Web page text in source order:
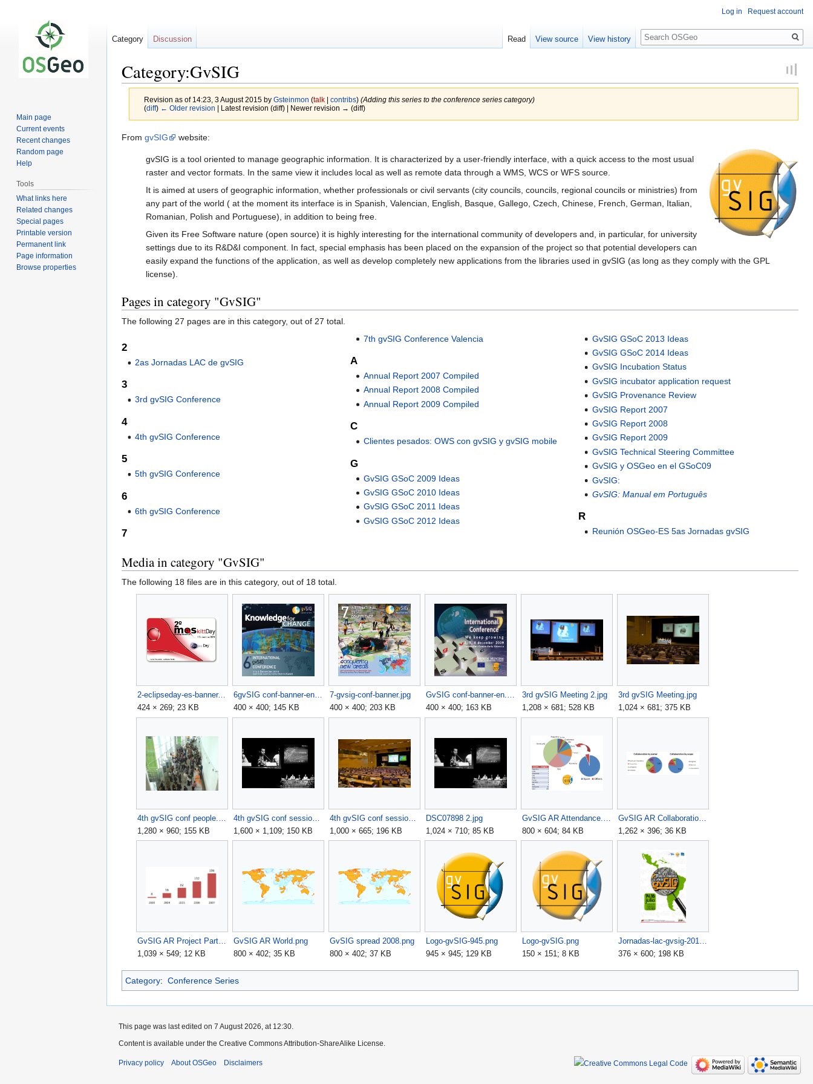
Category:GvSIG
Revision as of 14:23, 3 August 2015 by Gsteinmon (talk| contribs) (Adding this series to the conference series category)
(diff) ← Older revision | Latest revision (diff) | Newer revision → (diff)
Jump
navigation
Jump
search
From gvSIG website:
gvSIG is a tool oriented to manage geographic information. It is characterized by a user-friendly interface, with a quick access to the most usual
raster and vector formats. In the same view it includes local as well as remote data through a WMS, WCS or WFS source.
It is aimed at users of geographic information, whether professionals or civil servants (city councils, councils, regional councils or ministries) from
any part of the world ( at the moment its interface is in Spanish, Valencian, English, Basque, Gallego, Czech, Chinese, French, German, Italian,
Romanian, Polish and Portuguese), in addition to being free.
Given its Free Software nature (open source) it is highly interesting for the international community of developers and, in particular, for university
settings due to its R&D&I component. In fact, special emphasis has been placed on the expansion of the project so that potential developers can
easily expand the functions of the application, as well as develop completely new applications from the libraries used in gvSIG (as long as they comply with the GPL
license).
Pages in category "GvSIG"
The following 27 pages are in this category, out of 27 total.
2
2as Jornadas LAC de gvSIG
3
3rd gvSIG Conference
4
4th gvSIG Conference
5
5th gvSIG Conference
6
6th gvSIG Conference
7
7th gvSIG Conference Valencia
A
Annual Report 2007 Compiled
Annual Report 2008 Compiled
Annual Report 2009 Compiled
C
Clientes pesados: OWS con gvSIG y gvSIG mobile
G
GvSIG GSoC 2009 Ideas
GvSIG GSoC 2010 Ideas
GvSIG GSoC 2011 Ideas
GvSIG GSoC 2012 Ideas
GvSIG GSoC 2013 Ideas
GvSIG GSoC 2014 Ideas
GvSIG Incubation Status
GvSIG incubator application request
GvSIG Provenance Review
GvSIG Report 2007
GvSIG Report 2008
GvSIG Report 2009
GvSIG Technical Steering Committee
GvSIG y OSGeo en el GSoC09
GvSIG:
GvSIG: Manual em Português
R
Reunión OSGeo-ES 5as Jornadas gvSIG
Media in category "GvSIG"
The following 18 files are in this category, out of 18 total.
2-eclipseday-es-banner.png
424 × 269; 23 KB
6gvSIG conf-banner-en.jpg
400 × 400; 145 KB
7-gvsig-conf-banner.jpg
400 × 400; 203 KB
GvSIG conf-banner-en.jpg
400 × 400; 163 KB
3rd gvSIG Meeting 2.jpg
1,208 × 681; 528 KB
3rd gvSIG Meeting.jpg
1,024 × 681; 375 KB
1,280 × 960; 155 KB
1,600 × 1,109; 150 KB
1,000 × 665; 196 KB
DSC07898 2.jpg
1,024 × 710; 85 KB
800 × 604; 84 KB
1,262 × 396; 36 KB
1,039 × 549; 12 KB
GvSIG AR World.png
800 × 402; 35 KB
GvSIG spread 2008.png
800 × 402; 37 KB
Logo-gvSIG-945.png
945 × 945; 129 KB
Logo-gvSIG.png
150 × 151; 8 KB
376 × 600; 198 KB
Category: Conference Series
Log in Request account
Category Discussion Read View source View history
Search
Main page
Current events
Recent changes
Random page
Help
Tools
What links here
Related changes
Special pages
Printable version
Permanent link
Page information
Browse properties
This page was last edited on 7 August 2026, at 12:30.
Content is available under the Creative Commons Attribution-ShareAlike License.
Privacy policy About OSGeo Disclaimers